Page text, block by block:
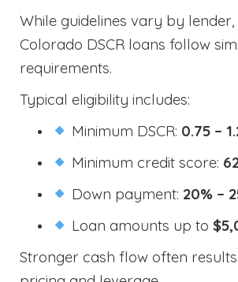
While guidelines vary by
Colorado DSCR loans follow
requirements.
Typical eligibility includes:
Minimum DSCR: 0.75 –
Minimum credit score:
Down payment: 20% –
Loan amounts up to
Stronger cash flow often